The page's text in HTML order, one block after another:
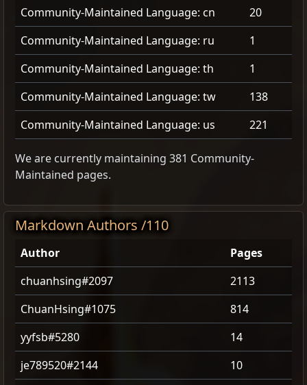
Community-Maintained Language: cn
20
Community-Maintained Language: ru
1
Community-Maintained Language: th
1
Community-Maintained Language: tw
138
Community-Maintained Language: us
221
We are currently maintaining 381 Community-
Maintained pages.
Markdown Authors /110
Author
Pages
chuanhsing#2097
2113
ChuanHsing#1075
814
yyfsb#5280
14
je789520#2144
10